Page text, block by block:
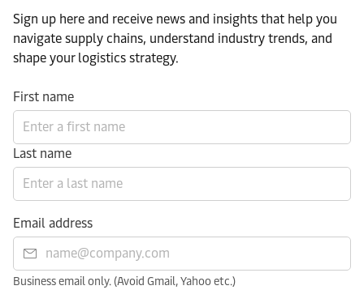
Sign up here and receive news and insights that help you
navigate supply chains, understand industry trends, and
shape your logistics strategy.​
First name
Last name
Email address
Business email only. (Avoid Gmail, Yahoo etc.)